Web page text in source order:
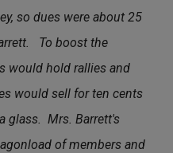
so dues were about 25
To boost the
would hold rallies and
would sell for ten cents
glass. Mrs. Barrett's
of members and